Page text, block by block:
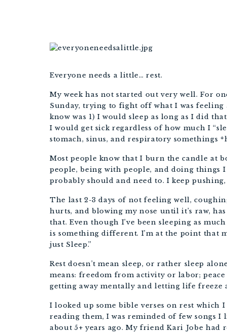
Everyone needs a little… rest.
My week has not started out very well. For
Sunday, trying to fight off what I was feeling
know was 1) I would sleep as long as I did
I would get sick regardless of how much I
stomach, sinus, and respiratory somethings
Most people know that I burn the candle at
people, being with people, and doing things
probably should and need to. I keep
The last 2-3 days of not feeling well,
hurts, and blowing my nose until it’s raw,
that. Even though I’ve been sleeping as
is something different. I’m at the point that
just Sleep.”
Rest doesn’t mean sleep, or rather sleep
means: freedom from activity or labor;
getting away mentallyand letting life freeze
I looked up some bible verses on rest which
reading them, I was reminded of few songs
about 5+ years ago. My friend Kari Jobe